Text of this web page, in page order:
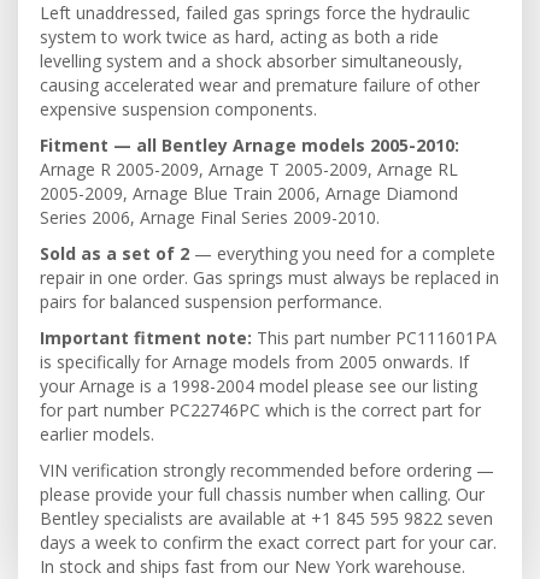
Left unaddressed, failed gas springs force the hydraulic
system to work twice as hard, acting as both a ride
levelling system and a shock absorber simultaneously,
causing accelerated wear and premature failure of other
expensive suspension components.
Fitment — all Bentley Arnage models 2005-2010:
Arnage R 2005-2009, Arnage T 2005-2009, Arnage RL
2005-2009, Arnage Blue Train 2006, Arnage Diamond
Series 2006, Arnage Final Series 2009-2010.
Sold as a set of 2 — everything you need for a complete
repair in one order. Gas springs must always be replaced in
pairs for balanced suspension performance.
Important fitment note: This part number PC111601PA
is specifically for Arnage models from 2005 onwards. If
your Arnage is a 1998-2004 model please see our listing
for part number PC22746PC which is the correct part for
earlier models.
VIN verification strongly recommended before ordering —
please provide your full chassis number when calling. Our
Bentley specialists are available at +1 845 595 9822 seven
days a week to confirm the exact correct part for your car.
In stock and ships fast from our New York warehouse.